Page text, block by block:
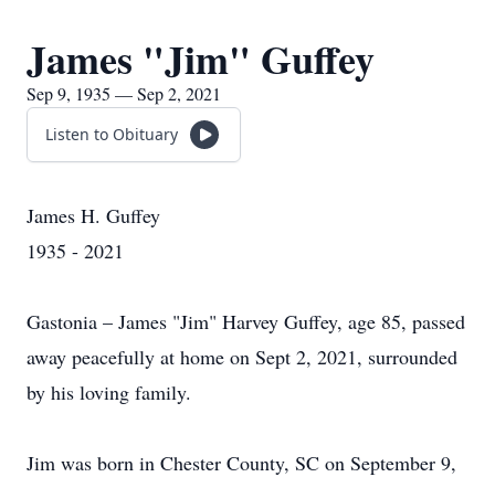
James "Jim" Guffey
Sep 9, 1935 — Sep 2, 2021
Listen to Obituary
James H. Guffey
1935 - 2021
Gastonia – James "Jim" Harvey Guffey, age 85, passed
away peacefully at home on Sept 2, 2021, surrounded
by his loving family.
Jim was born in Chester County, SC on September 9,